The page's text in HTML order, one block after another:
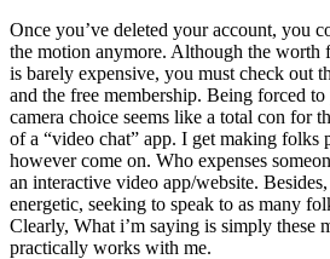
Once you’ve deleted your account, you
the motion anymore. Although the worth
is barely expensive, you must check out
and the free membership. Being forced
camera choice seems like a total con for
of a “video chat” app. I get making folks
however come on. Who expenses
an interactive video app/website.
energetic, seeking to speak to as many
Clearly, What i’m saying is simply these
practically works with me.